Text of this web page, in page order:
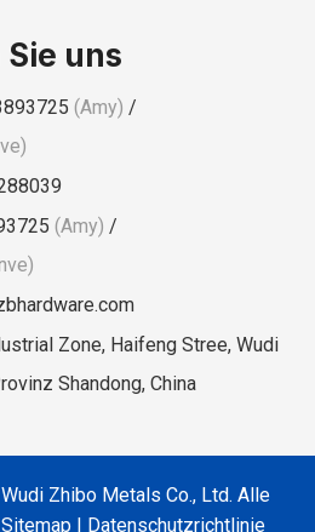
uns
(Amy) /
(Amy) /
Zone, Haifeng Stree, Wudi
Shandong, China
Wudi Zhibo Metals Co., Ltd. Alle
Sitemap I Datenschutzrichtlinie